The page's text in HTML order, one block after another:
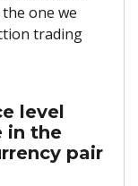
one we
trading
level
in the
pair